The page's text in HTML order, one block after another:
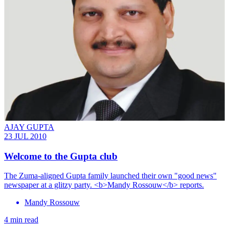
AJAY GUPTA
23 JUL 2010
Welcome to the Gupta club
The Zuma-aligned Gupta family launched their own "good news"
newspaper at a glitzy party. <b>Mandy Rossouw</b> reports.
Mandy Rossouw
4 min read